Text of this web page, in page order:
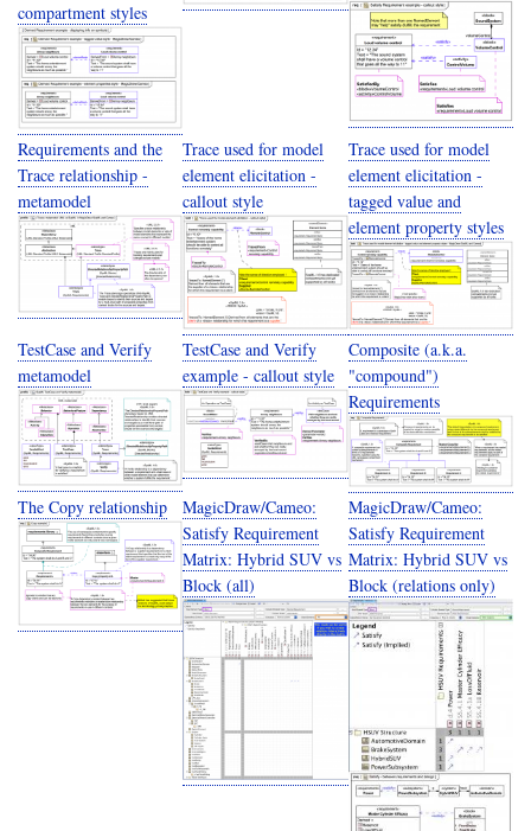
compartment styles
Requirements and the
Trace relationship -
metamodel
Trace used for model
element elicitation -
callout style
Trace used for model
element elicitation -
tagged value and
element property styles
TestCase and Verify
metamodel
TestCase and Verify
example - callout style
Composite (a.k.a.
"compound")
Requirements
The Copy relationship
MagicDraw/Cameo:
Satisfy Requirement
Matrix: Hybrid SUV vs
Block (all)
MagicDraw/Cameo:
Satisfy Requirement
Matrix: Hybrid SUV vs
Block (relations only)